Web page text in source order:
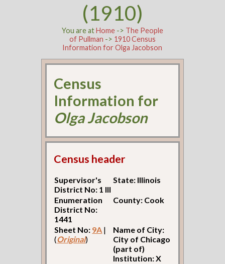
(1910)
You are atHome-> The People
of Pullman -> 1910 Census
Information for Olga Jacobson
Census
Information for
Olga Jacobson
Census header
Supervisor's
District No: 1 Ill
State: Illinois
Enumeration
District No:
1441
County: Cook
Sheet No: 9A |
(Original)
Name of City:
City of Chicago
(part of)
Institution: X